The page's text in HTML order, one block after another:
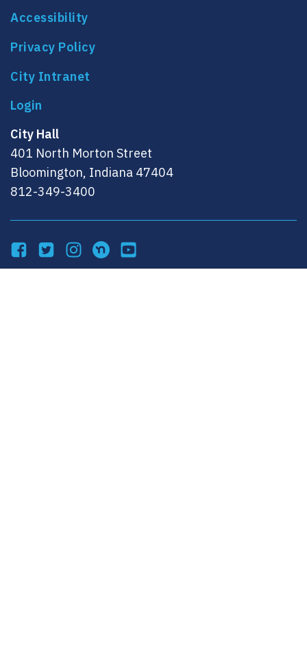
Accessibility
Privacy Policy
City Intranet
City Hall
401 North Morton Street
Bloomington, Indiana 47404
812-349-3400
FacebookTwitterInstagram
NextDoorYouTube